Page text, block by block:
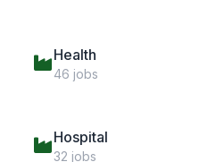
Health
46 jobs
Hospital
32 jobs